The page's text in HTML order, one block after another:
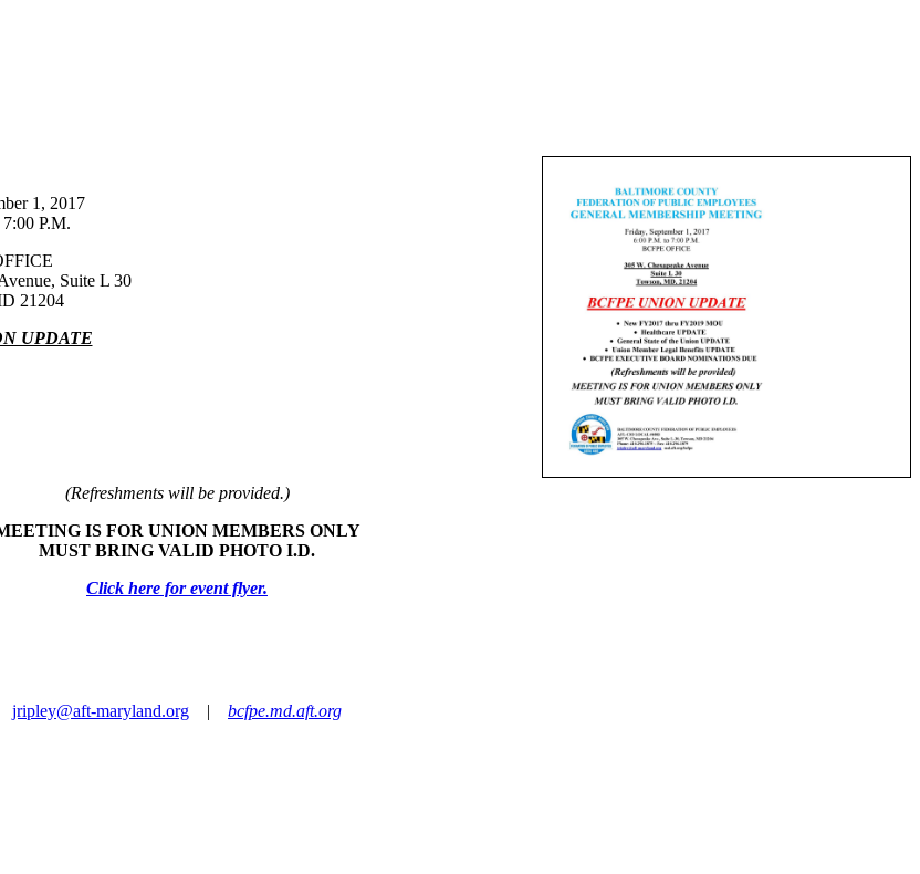
1, 2017
P.M.
Suite L 30
21204
UPDATE
(Refreshments will be provided.)
IS FOR UNION MEMBERS ONLY
MUST BRING VALID PHOTO I.D.
Click here for event flyer.
jripley@aft-maryland.org | bcfpe.md.aft.org